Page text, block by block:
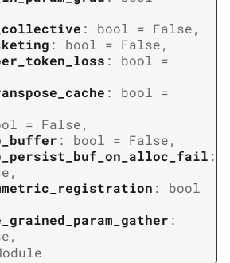
: bool = False,
: bool = False,
: bool =
: bool =
= False,
: bool = False,
:
,
:
bool
:
,